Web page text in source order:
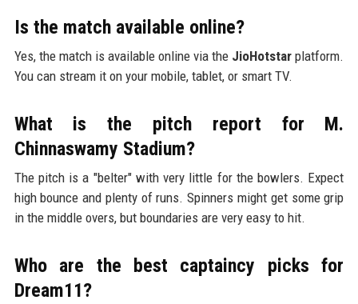
Is the match available online?
Yes, the match is available online via the JioHotstar platform.
You can stream it on your mobile, tablet, or smart TV.
What is the pitch report for M.
Chinnaswamy Stadium?
The pitch is a "belter" with very little for the bowlers. Expect
high bounce and plenty of runs. Spinners might get some grip
in the middle overs, but boundaries are very easy to hit.
Who are the best captaincy picks for
Dream11?